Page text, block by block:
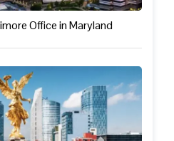
Office in Maryland